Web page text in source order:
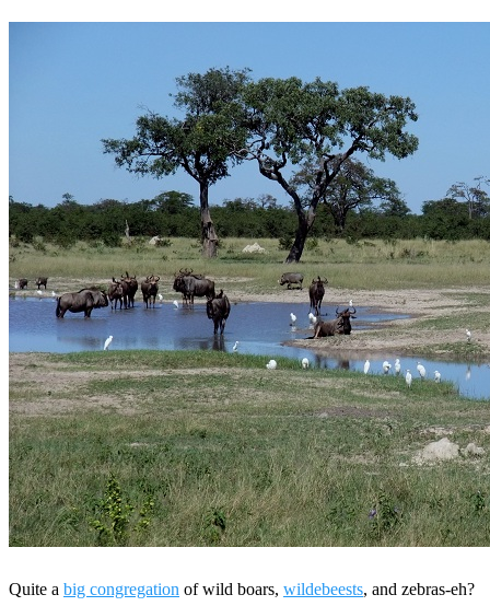
Quite a big congregation of wild boars, wildebeests, and zebras-eh?